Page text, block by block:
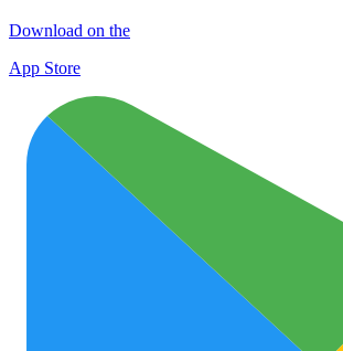
Download on the
App Store